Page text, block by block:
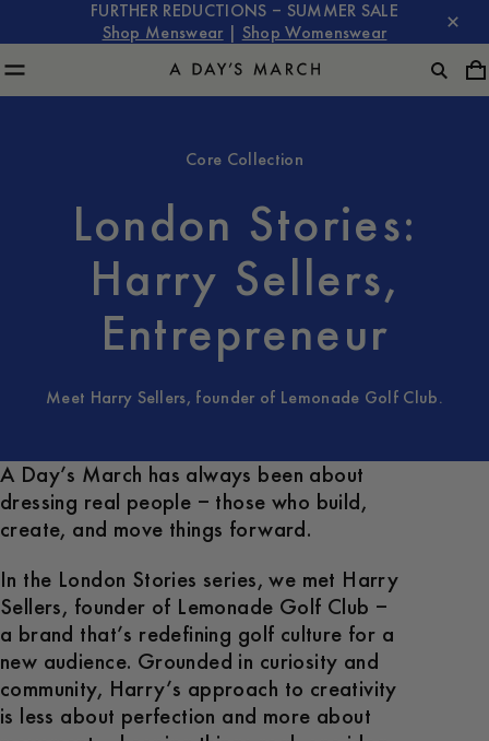
FURTHER REDUCTIONS – SUMMER SALE
Shop Menswear
Shop Womenswear
Core Collection
London Stories:
Harry Sellers,
Entrepreneur
Meet Harry Sellers, founder of Lemonade Golf Club.
A Day’s March has always been about
dressing real people – those who build,
create, and move things forward.
In the London Stories series, we met Harry
Sellers, founder of Lemonade Golf Club –
a brand that’s redefining golf culture for a
new audience. Grounded in curiosity and
community, Harry’s approach to creativity
is less about perfection and more about